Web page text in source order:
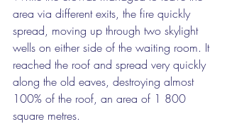
area via different exits, the fire quickly
spread, moving up through two skylight
wells on either side of the waiting room. It
reached the roof and spread very quickly
along the old eaves, destroying almost
100% of the roof, an area of 1 800
square metres.